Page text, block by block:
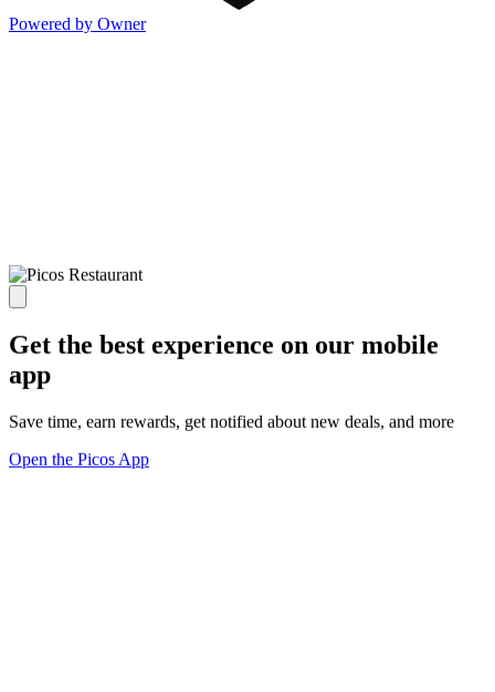
Powered by Owner
Get the best experience on our mobile
app
Save time, earn rewards, get notified about new deals, and more
Open the Picos App